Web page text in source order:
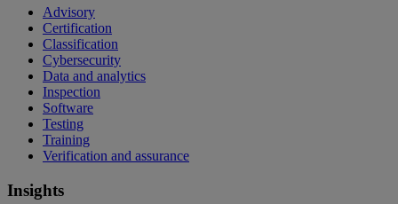
Advisory
Certification
Classification
Cybersecurity
Data and analytics
Inspection
Software
Testing
Training
Verification and assurance
Insights